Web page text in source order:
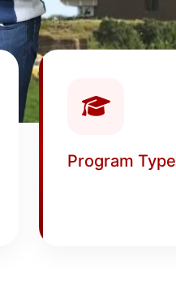
Program Type